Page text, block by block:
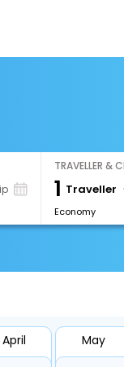
TRAVELLER &
1 Traveller
Economy
April May